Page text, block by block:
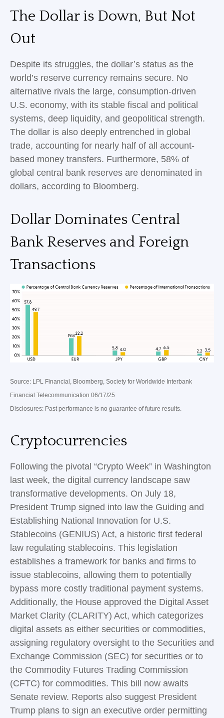
The Dollar is Down, But Not
Out
Despite its struggles, the dollar’s status as the
world’s reserve currency remains secure. No
alternative rivals the large, consumption-driven
U.S. economy, with its stable fiscal and political
systems, deep liquidity, and geopolitical strength.
The dollar is also deeply entrenched in global
trade, accounting for nearly half of all account-
based money transfers. Furthermore, 58% of
global central bank reserves are denominated in
dollars, according to Bloomberg.
Dollar Dominates Central
Bank Reserves and Foreign
Transactions
Source: LPL Financial, Bloomberg, Society for Worldwide Interbank
Financial Telecommunication 06/17/25
Disclosures: Past performance is no guarantee of future results.
Cryptocurrencies
Following the pivotal “Crypto Week” in Washington
last week, the digital currency landscape saw
transformative developments. On July 18,
President Trump signed into law the Guiding and
Establishing National Innovation for U.S.
Stablecoins (GENIUS) Act, a historic first federal
law regulating stablecoins. This legislation
establishes a framework for banks and firms to
issue stablecoins, allowing them to potentially
bypass more costly traditional payment systems.
Additionally, the House approved the Digital Asset
Market Clarity (CLARITY) Act, which categorizes
digital assets as either securities or commodities,
assigning regulatory oversight to the Securities and
Exchange Commission (SEC) for securities or to
the Commodity Futures Trading Commission
(CFTC) for commodities. This bill now awaits
Senate review. Reports also suggest President
Trump plans to sign an executive order permitting